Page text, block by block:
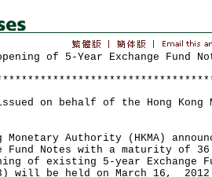
of 5-Year Exchange Fund
on behalf of the Hong Kong
Authority (HKMA)
Fund Notes with a maturity of 36
of existing 5-year Exchange
will be held on March 16,